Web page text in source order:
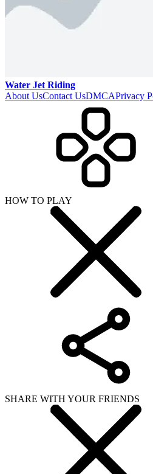
Water Jet Riding
About UsContact UsDMCAPrivacy
HOW TO PLAY
SHARE WITH YOUR FRIENDS